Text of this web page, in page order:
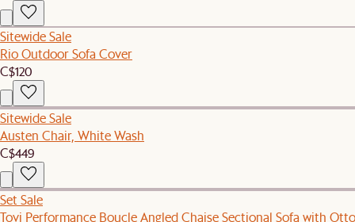
Sitewide Sale
Rio Outdoor Sofa Cover
C$120
Sitewide Sale
Austen Chair, White Wash
C$449
Set Sale
Tovi Performance Boucle Angled Chaise Sectional Sofa with